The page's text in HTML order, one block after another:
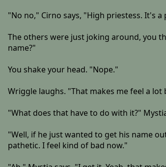
"No no," Cirno says, "High priestess. It's a
The others were just joking around, you
name?"
You shake your head. "Nope."
Wriggle laughs. "That makes me feel a
"What does that have to do with it?"
"Well, if he just wanted to get his name
pathetic. I feel kind of bad now."